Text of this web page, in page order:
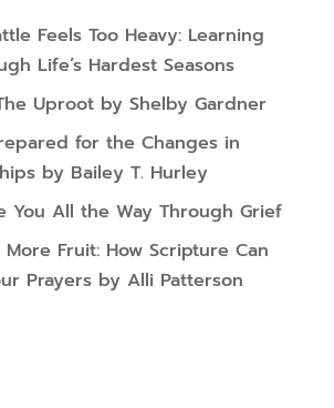
Feels Too Heavy: Learning
Life’s Hardest Seasons
Uproot by Shelby Gardner
for the Changes in
by Bailey T. Hurley
You All the Way Through Grief
Fruit: How Scripture Can
Prayers by Alli Patterson